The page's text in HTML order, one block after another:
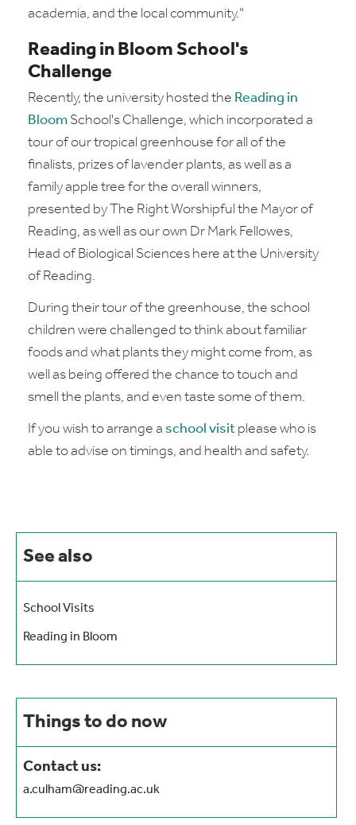
academia, and the local community."
Reading in Bloom School's
Challenge
Recently, the university hosted the Reading in
Bloom School's Challenge, which incorporated a
tour of our tropical greenhouse for all of the
finalists, prizes of lavender plants, as well as a
family apple tree for the overall winners,
presented by The Right Worshipful the Mayor of
Reading, as well as our own Dr Mark Fellowes,
Head of Biological Sciences here at the University
of Reading.
During their tour of the greenhouse, the school
children were challenged to think about familiar
foods and what plants they might come from, as
well as being offered the chance to touch and
smell the plants, and even taste some of them.
If you wish to arrange a school visit please who is
able to advise on timings, and health and safety.
See also
School Visits
Reading in Bloom
Things to do now
Contact us:
a.culham@reading.ac.uk